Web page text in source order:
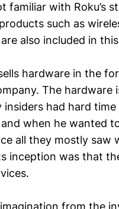
familiar with Roku’s
such as
also included in
hardware in the
The hardware
insiders had hard
when he wanted
all they mostly saw
inception was that
from the